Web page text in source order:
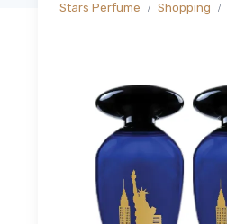
Stars Perfume Shopping